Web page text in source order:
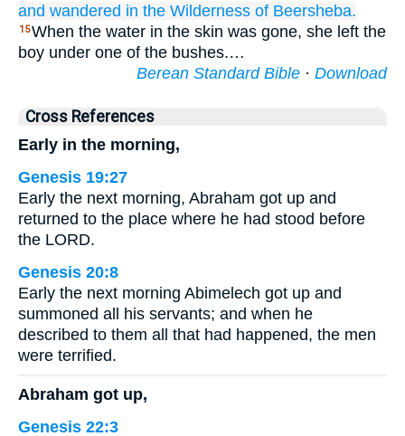
and wandered in the Wilderness of Beersheba.
15When the water in the skin was gone, she left the
boy under one of the bushes.…
Berean Standard Bible · Download
Cross References
Early in the morning,
Genesis 19:27
Early the next morning, Abraham got up and
returned to the place where he had stood before
the LORD.
Genesis 20:8
Early the next morning Abimelech got up and
summoned all his servants; and when he
described to them all that had happened, the men
were terrified.
Abraham got up,
Genesis 22:3